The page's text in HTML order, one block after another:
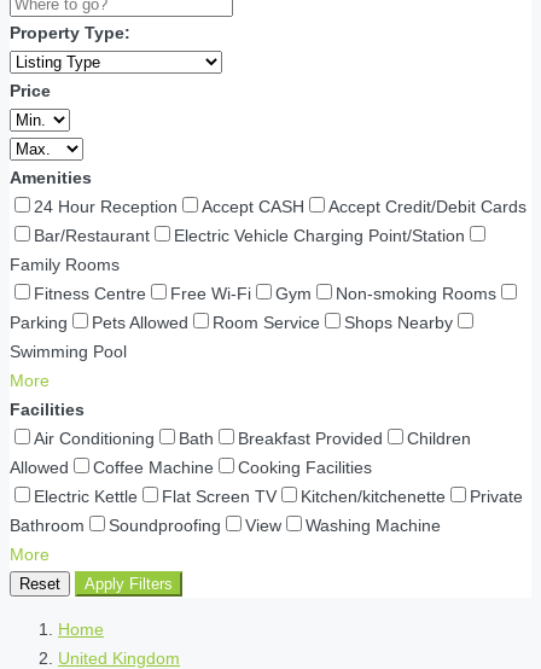
Property Type:
Price
Amenities
24 Hour Reception
Accept CASH
Accept Credit/Debit Cards
Bar/Restaurant
Electric Vehicle Charging Point/Station
Family Rooms
Fitness Centre
Free Wi-Fi Gym
Non-smoking Rooms
Parking
Pets Allowed Room Service
Shops Nearby
Swimming Pool
More
Facilities
Air Conditioning
Bath Breakfast Provided
Children
Allowed
Coffee Machine
Cooking Facilities
Electric Kettle
Flat Screen TV Kitchen/kitchenette
Private
Bathroom
Soundproofing View
Washing Machine
More
Reset Apply Filters
Home
United Kingdom